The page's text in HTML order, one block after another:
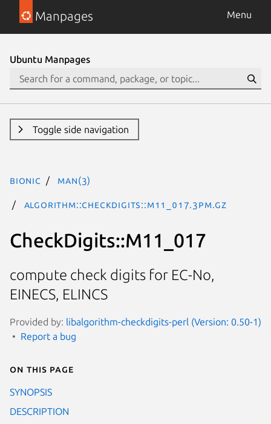
Manpages Menu
Ubuntu Manpages
Toggle side navigation
bionic man(3)
Algorithm::CheckDigits::M11_017.3pm.gz
CheckDigits::M11_017
compute check digits for EC-No,
EINECS, ELINCS
Provided by: libalgorithm-checkdigits-perl (Version: 0.50-1)
Report a bug
On this page
SYNOPSIS
DESCRIPTION